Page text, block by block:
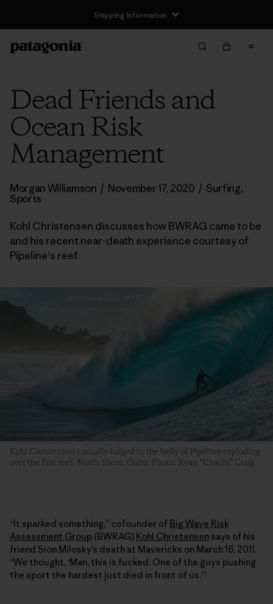
Shipping Information
Dead Friends and
Ocean Risk
Management
Morgan Williamson / November 17, 2020 / Surfing,
Sports
Kohl Christensen discusses how BWRAG came to be
and his recent near-death experience courtesy of
Pipeline's reef.
Kohl Christensen casually lodged in the belly of Pipeline exploding
over the first reef. North Shore, Oahu. Photo: Ryan “Chachi” Craig
“It sparked something,” cofounder of Big Wave Risk
Assessment Group (BWRAG) Kohl Christensen says of his
friend Sion Milosky’s death at Mavericks on March 16, 2011.
“We thought, ‘Man, this is fucked. One of the guys pushing
the sport the hardest just died in front of us.’”